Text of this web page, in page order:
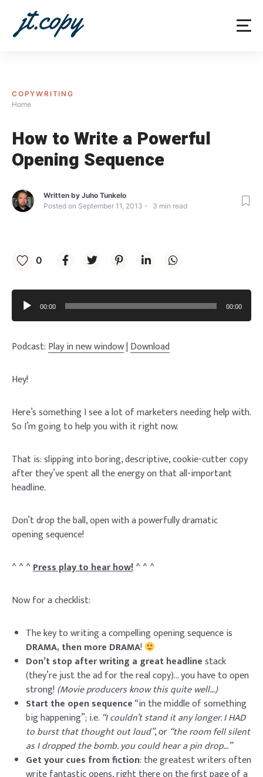
content
COPYWRITING
Home
How to Write a Powerful
Opening Sequence
Written by Juho Tunkelo
Posted on September 11, 2013 3 min read
0
Audio
Player
00:00 00:00
Podcast: Play in new window|Download
Hey!
Here’s something I see a lot of marketers needing help with.
So I’m going to help you with it right now.
That is: slipping into boring, descriptive, cookie-cutter copy
after they’ve spent all the energy on that all-important
headline.
Don’t drop the ball, open with a powerfully dramatic
opening sequence!
^ ^ ^Press play to hear how!^ ^ ^
Now for a checklist:
The key to writing a compelling opening sequence is
DRAMA, then more DRAMA!
Don’t stop after writing a great headlinestack
(they’re just the ad for the real copy)… you have to open
strong!(Movie producers know this quite well…)
Start the open sequence“in the middle of something
big happening”; i.e. “I couldn’t stand it any longer. I HAD
to burst that thought out loud”, or “the room fell silent
as I dropped the bomb. you could hear a pin drop…”
Get your cues from fiction: the greatest writers often